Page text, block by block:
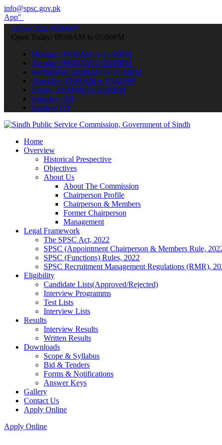
info@spsc.gov.pk
your applications online & stay informed about the latest
call on: 022-9200694
Open Today: 09:00AM to 05:00PM
Monday: 09:00AM to 05:00PM
Tuesday: 09:00AM to 05:00PM
Wednesday: 09:00AM to 05:00PM
Thursday: 09:00AM to 05:00PM
Friday: 09:00AM to 05:00PM
Saturday: Off
Sunday: Off
Home
Overview
Historical Prespective
Objectives
About Us
About The Commission
Chairperson Profile
Chairperson & Members
Former Chairperson
Management
Legal Framework
The SPSC Act, 2022
SPSC (Appointment Chairperson & Members Rule,
SPSC (Functions) Rules, 2022
SPSC Recruitment Management Regulations (RMR),
Eligibility
Candidate Lists(Approved/Rejected)
Interview Programms
Test Lists
Interview Lists
Results
Interview Results
Written Results
Downloads
Scope & Syllabus
Bid & Tenders
Forms & Notifications
Answer Keys
Gallery
Contact Us
Apply Online
Apply Online